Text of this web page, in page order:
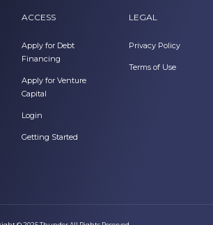
ACCESS
Apply for Debt
Financing
Apply for Venture
Capital
Login
Getting Started
LEGAL
Privacy Policy
Terms of Use